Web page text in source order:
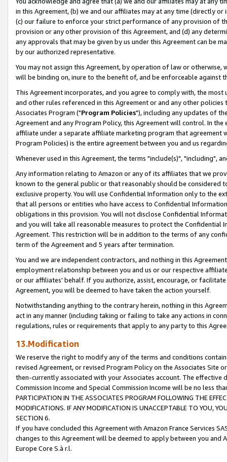
in this Agreement, (b) we and our affiliates may at any time (directly
(c) our failure to enforce your strict performance of any provision of
provision or any other provision of this Agreement, and (d) any
any approvals that may be given by us under this Agreement can be
by our authorized representative.
You may not assign this Agreement, by operation of law or
will be binding on, inure to the benefit of, and be enforceable against
This Agreement incorporates, and you agree to comply with, the
and other rules referenced in this Agreement or and any other
Associates Program ("Program Policies"), including any updates of
Agreement and any Program Policy, this Agreement will control. In
affiliate under a separate affiliate marketing program that agreement
Program Policies) is the entire agreement between you and us
Whenever used in this Agreement, the terms "include(s)", "including",
Any information relating to Amazon or any of its affiliates that we
known to the general public or that reasonably should be considered
exclusive property. You will use Confidential Information only to the
that all persons or entities who have access to Confidential
obligations in this provision. You will not disclose Confidential
and you will take all reasonable measures to protect the Confidential
Agreement. This restriction will be in addition to the terms of any
term of the Agreement and 5 years after termination.
You and we are independent contractors, and nothing in this
employment relationship between you and us or our respective
or our affiliates' behalf. If you authorize, assist, encourage, or
Agreement, you will be deemed to have taken the action yourself.
Notwithstanding anything to the contrary herein, nothing in this
act in any manner (including taking or failing to take any actions in
regulations, rules or requirements that apply to any party to this
13.Modification
We reserve the right to modify any of the terms and conditions
revised Agreement, or revised Program Policy on the Associates
then-currently associated with your Associates account. The
Commission Income and Special Commission Income will be no less
PARTICIPATION IN THE ASSOCIATES PROGRAM FOLLOWING THE
MODIFICATIONS. IF ANY MODIFICATION IS UNACCEPTABLE TO YOU,
SECTION 6.
If you have concluded this Agreement with Amazon France Services
changes to this Agreement will be deemed to apply between you and
Europe Core S.à r.l.